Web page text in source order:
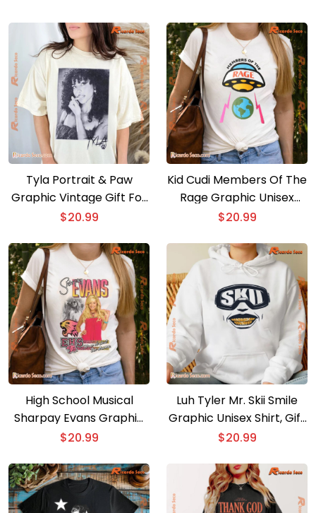
Tyla Portrait & Paw
Graphic Vintage Gift For
Fan Unisex T-shirt, V-
$20.99
Kid Cudi Members Of The
Rage Graphic Unisex
Shirt, Classic Men Shirt
$20.99
High School Musical
Sharpay Evans Graphic
Unisex T-shirt, Classic
$20.99
Luh Tyler Mr. Skii Smile
Graphic Unisex Shirt, Gift
For Fan, Classic Men Shirt
$20.99